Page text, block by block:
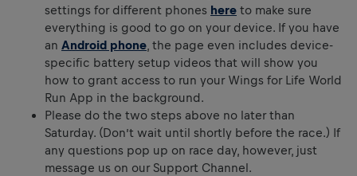
settings for different phones here to make sure
everything is good to go on your device. If you have
an Android phone , the page even includes device-
specific battery setup videos that will show you
how to grant access to run your Wings for Life World
Run App in the background.
Please do the two steps above no later than
Saturday. (Don’t wait until shortly before the race.) If
any questions pop up on race day, however, just
message us on our Support Channel.